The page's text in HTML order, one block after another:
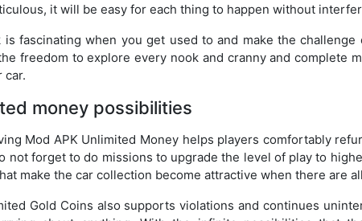
it will be easy for each thing to happen without
is fascinating when you get used to and make the challenge
freedom to explore every nook and cranny and complete
car.
money possibilities
Mod APK Unlimited Money helps players comfortably
not forget to do missions to upgrade the level of play to
make the car collection become attractive when there are
Gold Coins also supports violations and continues